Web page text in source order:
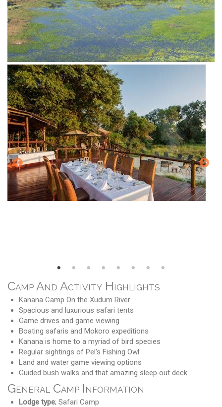
Camp And Activity Highlights
Kanana Camp On the Xudum River
Spacious and luxurious safari tents
Game drives and game viewing
Boating safaris and Mokoro expeditions
Kanana is home to a myriad of bird species
Regular sightings of Pel's Fishing Owl
Land and water game viewing options
Guided bush walks and that amazing sleep out deck
General Camp Information
Lodge type; Safari Camp